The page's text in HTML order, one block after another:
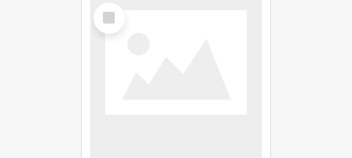
Select
Item